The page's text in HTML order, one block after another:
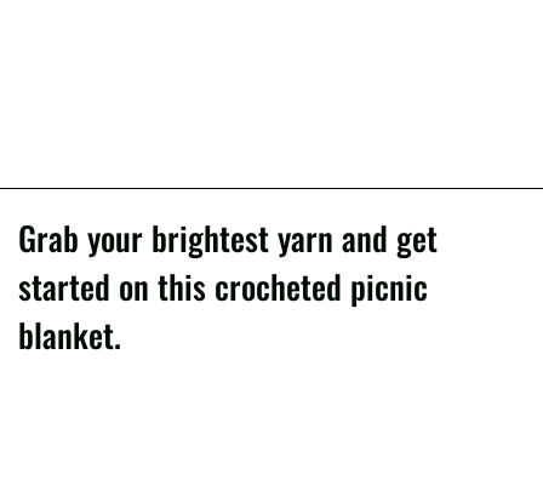
Grab your brightest yarn and get
started on this crocheted picnic
blanket.